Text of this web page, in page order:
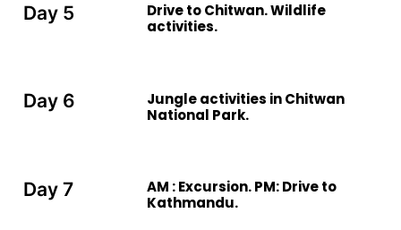
Day 5
Drive to Chitwan. Wildlife
activities.
Day 6
Jungle activities in Chitwan
National Park.
Day 7
AM : Excursion. PM: Drive to
Kathmandu.